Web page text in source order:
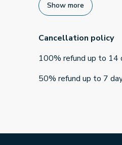
Show more
Cancellation policy
100% refund up to 14
50% refund up to 7